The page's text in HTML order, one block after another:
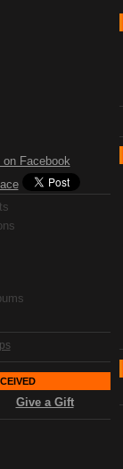
on Facebook
Give a Gift